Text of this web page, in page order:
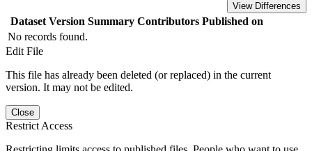
View Differences
Dataset Version Summary Contributors Published on
No records found.
Edit File
This file has already been deleted (or replaced) in the current
version. It may not be edited.
Close
Restrict Access